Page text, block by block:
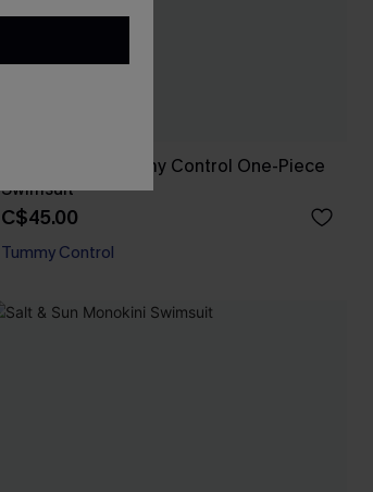
Crimson Sky Tummy Control One-Piece
Swimsuit
C$45.00
Tummy Control